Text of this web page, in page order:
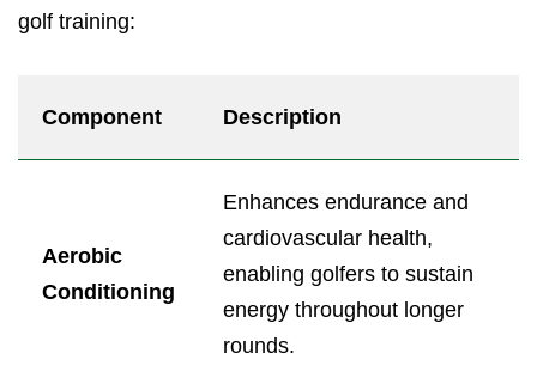
golf training:
Component Description
Aerobic
Conditioning
Enhances endurance and
cardiovascular health,
enabling golfers to sustain
energy throughout longer
rounds.